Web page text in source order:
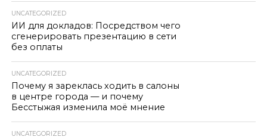
UNCATEGORIZED
ИИ для докладов: Посредством чего
сгенерировать презентацию в сети
без оплаты
UNCATEGORIZED
Почему я зареклась ходить в салоны
в центре города — и почему
Бесстыжая изменила моё мнение
UNCATEGORIZED